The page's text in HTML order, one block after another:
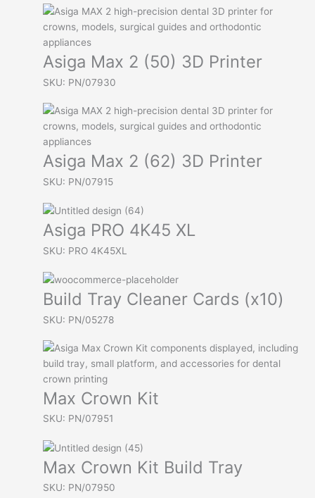
Asiga Max 2 (50) 3D Printer
SKU: PN/07930
Asiga Max 2 (62) 3D Printer
SKU: PN/07915
Asiga PRO 4K45 XL
SKU: PRO 4K45XL
Build Tray Cleaner Cards (x10)
SKU: PN/05278
Max Crown Kit
SKU: PN/07951
Max Crown Kit Build Tray
SKU: PN/07950